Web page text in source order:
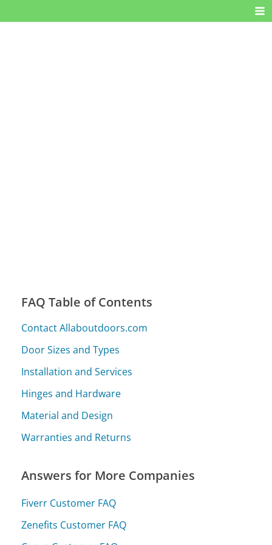
FAQ Table of Contents
Contact Allaboutdoors.com
Door Sizes and Types
Installation and Services
Hinges and Hardware
Material and Design
Warranties and Returns
Answers for More Companies
Fiverr Customer FAQ
Zenefits Customer FAQ